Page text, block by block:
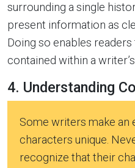
surrounding a single
present information as
Doing so enables
contained within a
4. Understanding
Some writers make
characters unique.
recognize that their